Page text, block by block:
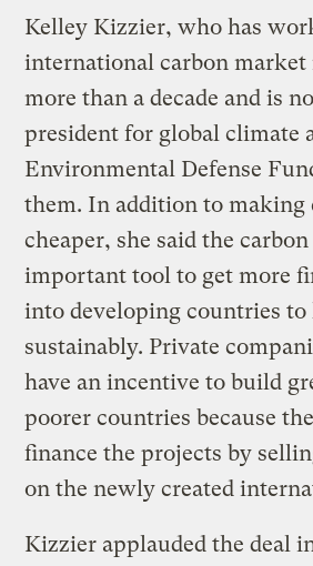
Kelley Kizzier, who has
international carbon
more than a decade and is
president for global climate
Environmental Defense
them. In addition to making
cheaper, she said the
important tool to get more
into developing countries
sustainably. Private
have an incentive to build
poorer countries because
finance the projects by
on the newly created
Kizzier applauded the deal